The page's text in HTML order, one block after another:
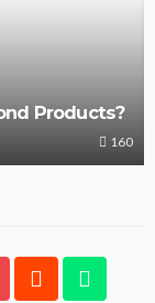
Products?
160